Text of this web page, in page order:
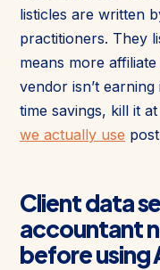
listicles are written
practitioners. They
means more
vendor isn’t
time savings, kill it
we actually use
Client data
accountant
before using